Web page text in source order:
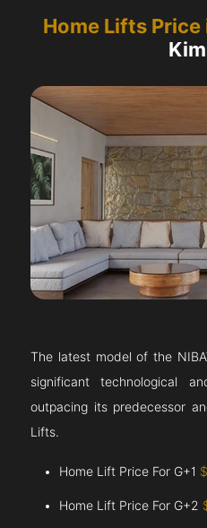
Home Lifts
The latest model of the
significant technological
outpacing its predecessor
Lifts.
Home Lift Price For G+1
Home Lift Price For G+2